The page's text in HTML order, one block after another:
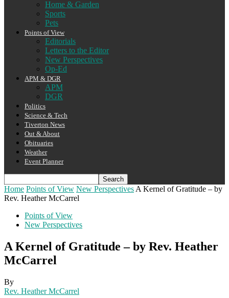
Home & Garden
Sports
Pets
Points of View
Editorials
Letters to the Editor
New Perspectives
Op-Ed
APM & DGR
APM
DGR
Politics
Science & Tech
Tiverton News
Out & About
Obituaries
Weather
Event Planner
Home Points of View New Perspectives A Kernel of Gratitude – by
Rev. Heather McCarrel
Points of View
New Perspectives
A Kernel of Gratitude – by Rev. Heather
McCarrel
By
Rev. Heather McCarrel